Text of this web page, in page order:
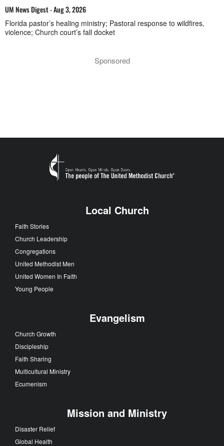
UM News Digest - Aug 3, 2026
Florida pastor’s healing ministry; Pastoral response to wildfires,
violence; Church court’s fall docket
Sponsored
Local Church
Faith Stories
Church Leadership
Congregations
United Methodist Men
United Women In Faith
Young People
Evangelism
Church Growth
Discipleship
Faith Sharing
Multicultural Ministry
Ecumenism
Mission and Ministry
Disaster Relief
Global Health